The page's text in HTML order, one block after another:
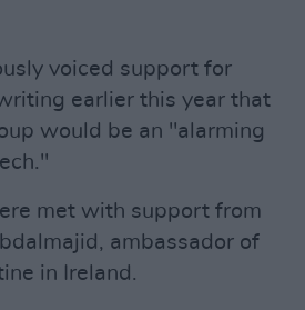
voiced support for
earlier this year that
would be an "alarming
met with support from
ambassador of
in Ireland.